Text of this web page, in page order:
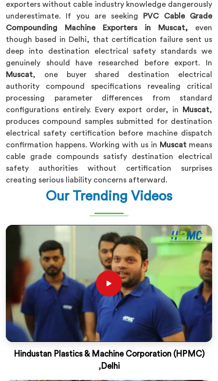
exporters without cable industry knowledge dangerously
underestimate. If you are seeking
PVC Cable Grade
Compounding Machine Exporters in Muscat, even
though based in Delhi, that certification failure sent us
deep into destination electrical safety standards we
genuinely should have researched before export. In
Muscat, one buyer shared destination electrical
authority compound specifications revealing critical
processing parameter differences from standard
configurations entirely. Every export order, in
Muscat,
produces compound samples submitted for destination
electrical safety certification before machine dispatch
confirmation happens. Working with us in Muscat means
cable grade compounds satisfy destination electrical
safety authorities without certification surprises
creating serious liability concerns afterward.
Our Trending Videos
Hindustan Plastics & Machine Corporation (HPMC)
,Delhi